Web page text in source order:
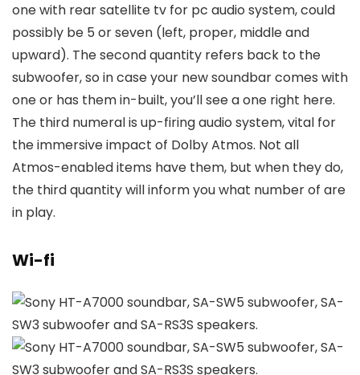
one with rear satellite tv for pc audio system, could
possibly be 5 or seven (left, proper, middle and
upward). The second quantity refers back to the
subwoofer, so in case your new soundbar comes with
one or has them in-built, you’ll see a one right here.
The third numeral is up-firing audio system, vital for
the immersive impact of Dolby Atmos. Not all
Atmos-enabled items have them, but when they do,
the third quantity will inform you what number of are
in play.
Wi-fi